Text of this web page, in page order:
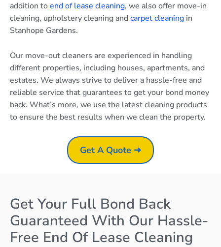
addition toend of lease cleaning, we also offer move-in
cleaning, upholstery cleaning andcarpet cleaning in
Stanhope Gardens.
Our move-out cleaners are experienced in handling
different properties, including houses, apartments, and
estates. We always strive to deliver a hassle-free and
reliable service that guarantees to get your bond money
back. What’s more, we use the latest cleaning products
to ensure the best results when we clean the property.
Get A Quote ➜
Get Your Full Bond Back
Guaranteed With Our Hassle-
Free End Of Lease Cleaning